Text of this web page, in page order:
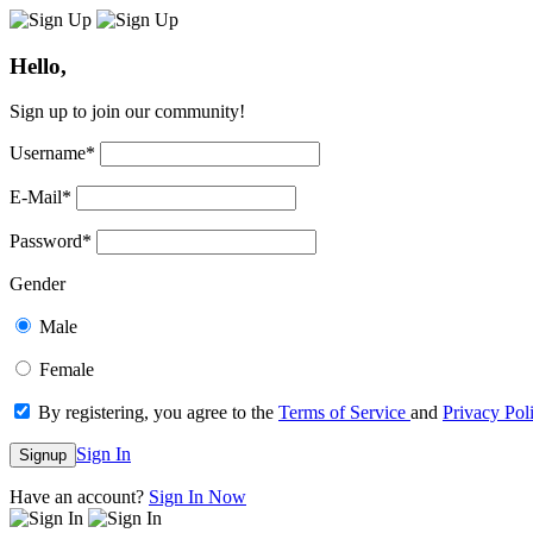
Hello,
Sign up to join our community!
Username*
E-Mail*
Password*
Gender
Male
Female
By registering, you agree to the Terms of Service and Privacy
Signup Sign In
Have an account? Sign In Now